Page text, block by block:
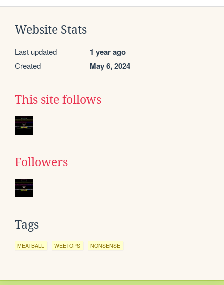
Website Stats
Last updated 1 year ago
Created May 6, 2024
This site follows
Followers
Tags
MEATBALL WEETOPS NONSENSE